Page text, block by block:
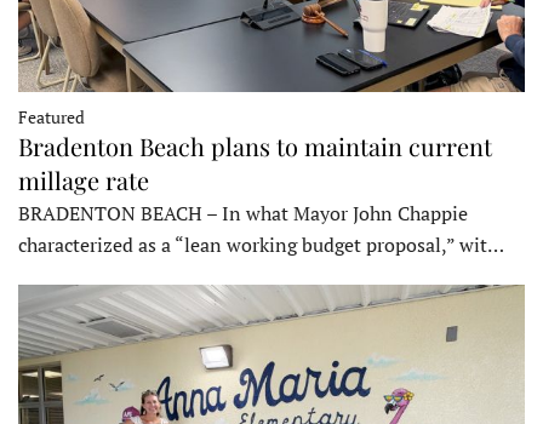
Featured
Bradenton Beach plans to maintain current
millage rate
BRADENTON BEACH – In what Mayor John Chappie
characterized as a “lean working budget proposal,” wit…